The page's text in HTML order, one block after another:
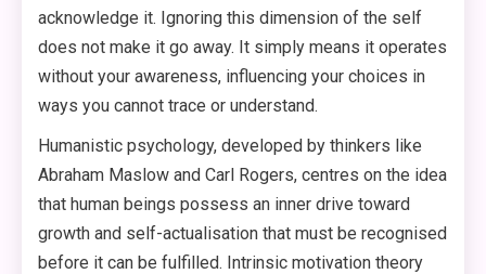
acknowledge it. Ignoring this dimension of the self
does not make it go away. It simply means it operates
without your awareness, influencing your choices in
ways you cannot trace or understand.
Humanistic psychology, developed by thinkers like
Abraham Maslow and Carl Rogers, centres on the idea
that human beings possess an inner drive toward
growth and self-actualisation that must be recognised
before it can be fulfilled. Intrinsic motivation theory